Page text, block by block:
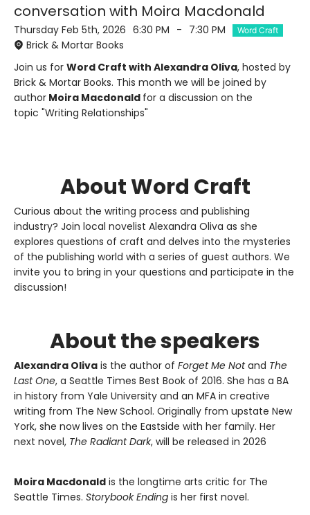
conversation with Moira Macdonald
Thursday Feb 5th, 2026 6:30 PM - 7:30 PM Word Craft
Brick & Mortar Books
Join us for Word Craft with Alexandra Oliva, hosted by
Brick & Mortar Books. This month we will be joined by
author Moira Macdonald for a discussion on the
topic "Writing Relationships"
About Word Craft
Curious about the writing process and publishing
industry? Join local novelist Alexandra Oliva as she
explores questions of craft and delves into the mysteries
of the publishing world with a series of guest authors. We
invite you to bring in your questions and participate in the
discussion!
About the speakers
Alexandra Oliva is the author of Forget Me Notand The
Last One, a Seattle Times Best Book of 2016. She has a BA
in history from Yale University and an MFA in creative
writing from The New School. Originally from upstate New
York, she now lives on the Eastside with her family. Her
next novel, The Radiant Dark, will be released in 2026
Moira Macdonald is the longtime arts critic for The
Seattle Times. Storybook Ending is her first novel.